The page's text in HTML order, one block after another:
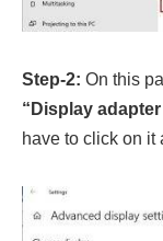
Step-2: On this
“Display
have to click on it